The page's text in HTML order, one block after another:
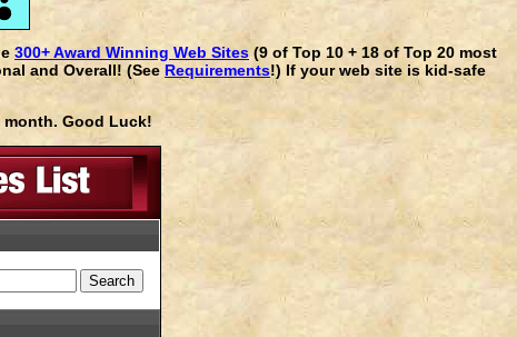
300+ Award Winning Web Sites (9 of Top 10 + 18 of Top 20 most
and Overall! (See Requirements!) If your web site is kid-safe
month. Good Luck!